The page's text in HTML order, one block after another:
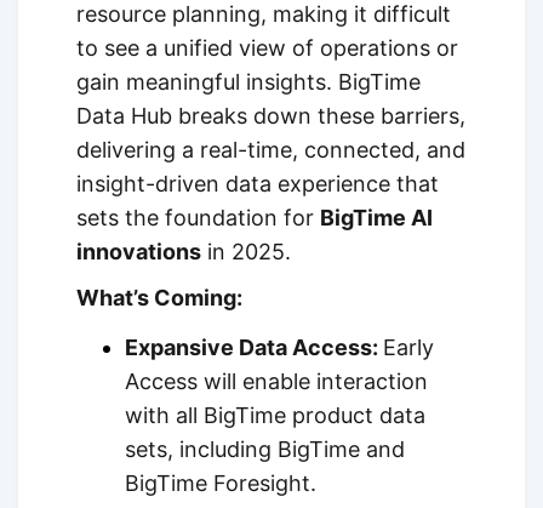
resource planning, making it difficult
to see a unified view of operations or
gain meaningful insights. BigTime
Data Hub breaks down these barriers,
delivering a real-time, connected, and
insight-driven data experience that
sets the foundation for BigTime AI
innovations in 2025.
What’s Coming:
Expansive Data Access: Early
Access will enable interaction
with all BigTime product data
sets, including BigTime and
BigTime Foresight.